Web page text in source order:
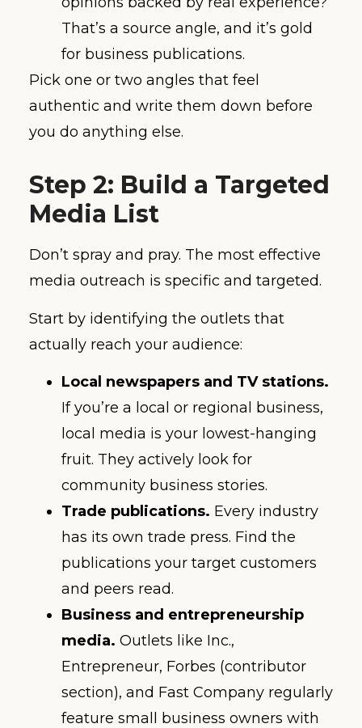
That’s a source angle, and it’s gold
for business publications.
Pick one or two angles that feel
authentic and write them down before
you do anything else.
Step 2: Build a Targeted
Media List
Don’t spray and pray. The most effective
media outreach is specific and targeted.
Start by identifying the outlets that
actually reach your audience:
Local newspapers and TV stations.
If you’re a local or regional business,
local media is your lowest-hanging
fruit. They actively look for
community business stories.
Trade publications. Every industry
has its own trade press. Find the
publications your target customers
and peers read.
Business and entrepreneurship
media. Outlets like Inc.,
Entrepreneur, Forbes (contributor
section), and Fast Company regularly
feature small business owners with